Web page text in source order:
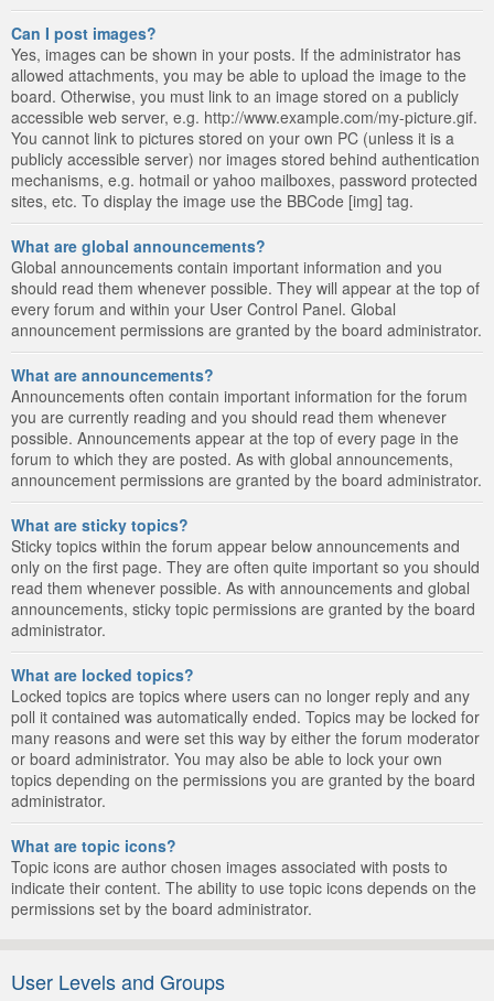
Can I post images?
Yes, images can be shown in your posts. If the administrator has
allowed attachments, you may be able to upload the image to the
board. Otherwise, you must link to an image stored on a publicly
accessible web server, e.g. http://www.example.com/my-picture.gif.
You cannot link to pictures stored on your own PC (unless it is a
publicly accessible server) nor images stored behind authentication
mechanisms, e.g. hotmail or yahoo mailboxes, password protected
sites, etc. To display the image use the BBCode [img] tag.
What are global announcements?
Global announcements contain important information and you
should read them whenever possible. They will appear at the top of
every forum and within your User Control Panel. Global
announcement permissions are granted by the board administrator.
What are announcements?
Announcements often contain important information for the forum
you are currently reading and you should read them whenever
possible. Announcements appear at the top of every page in the
forum to which they are posted. As with global announcements,
announcement permissions are granted by the board administrator.
What are sticky topics?
Sticky topics within the forum appear below announcements and
only on the first page. They are often quite important so you should
read them whenever possible. As with announcements and global
announcements, sticky topic permissions are granted by the board
administrator.
What are locked topics?
Locked topics are topics where users can no longer reply and any
poll it contained was automatically ended. Topics may be locked for
many reasons and were set this way by either the forum moderator
or board administrator. You may also be able to lock your own
topics depending on the permissions you are granted by the board
administrator.
What are topic icons?
Topic icons are author chosen images associated with posts to
indicate their content. The ability to use topic icons depends on the
permissions set by the board administrator.
User Levels and Groups